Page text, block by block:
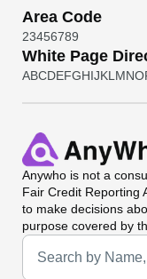
Area Code
23456789
White Page
ABCDEFGHIJKL MNO
Anywho is not a
Fair Credit Reporting
to make decisions
purpose covered by
Universal Search